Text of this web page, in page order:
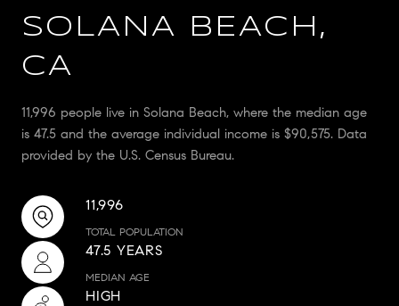
SOLANA BEACH,
CA
11,996 people live in Solana Beach, where the median age
is 47.5 and the average individual income is $90,575. Data
provided by the U.S. Census Bureau.
11,996
TOTAL POPULATION
47.5 YEARS
MEDIAN AGE
HIGH